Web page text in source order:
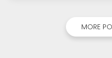
MORE